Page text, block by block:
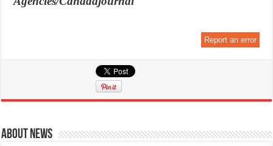
Report an error
About News